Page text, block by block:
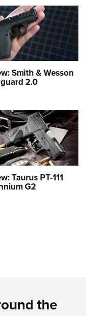
Smith & Wesson
2.0
Taurus PT-111
G2
the